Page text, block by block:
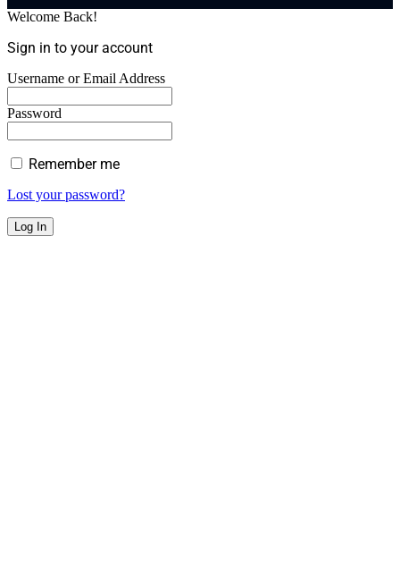
Welcome Back!
Sign in to your account
Username or Email Address
Password
Remember me
Lost your password?